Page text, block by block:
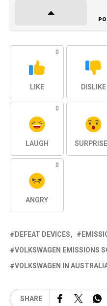
0
LIKE DISLIKE
0
LAUGH
0
ANGRY
DEFEAT DEVICES
VOLKSWAGEN EMISSIONS
VOLKSWAGEN IN
SHARE